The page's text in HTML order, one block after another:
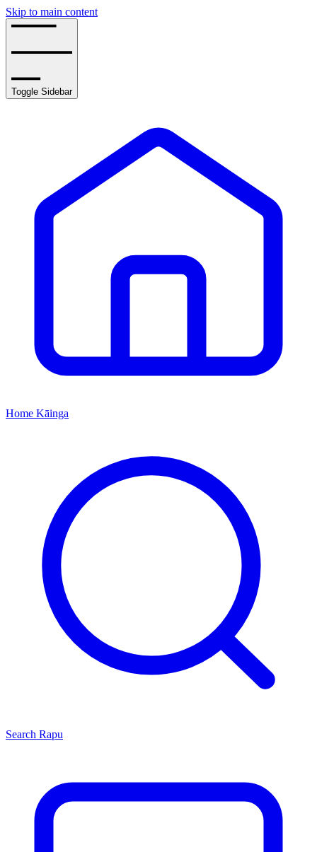
Skip to main content
Toggle Sidebar
Home Kāinga
Search Rapu